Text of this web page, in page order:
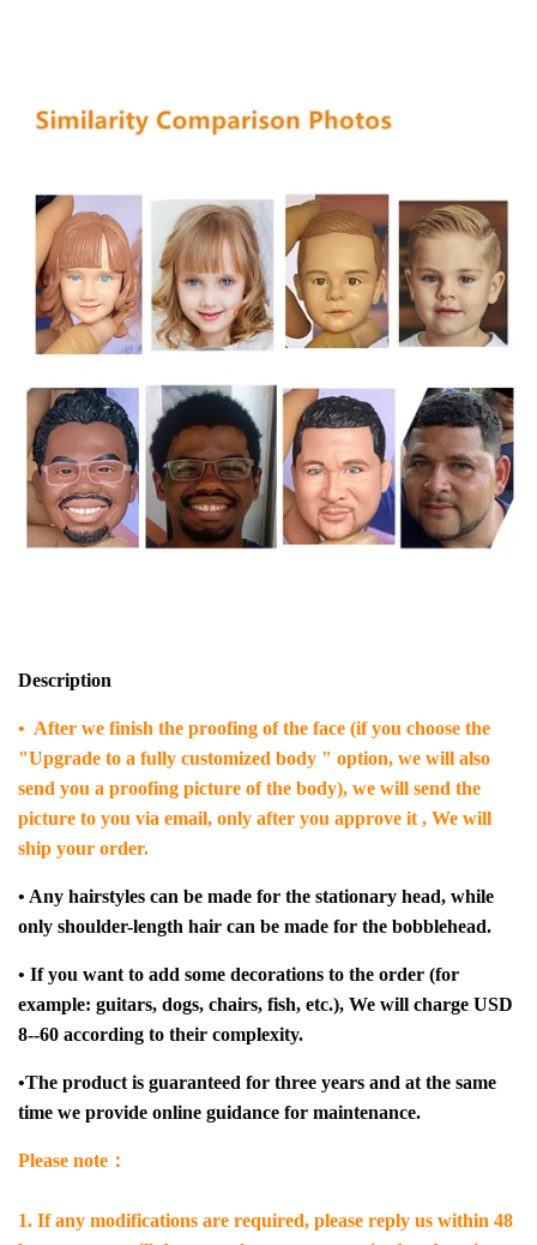
Description
• After we finish the proofing of the face (if you choose the
"Upgrade to a fully customized body " option, we will also
send you a proofing picture of the body), we will send the
picture to you via email, only after you approve it , We will
ship your order.
• Any hairstyles can be made for the stationary head, while
only shoulder-length hair can be made for the bobblehead.
• If you want to add some decorations to the order (for
example: guitars, dogs, chairs, fish, etc.), We will charge USD
8--60 according to their complexity.
•The product is guaranteed for three years and at the same
time we provide online guidance for maintenance.
Please note：
1. If any modifications are required, please reply us within 48